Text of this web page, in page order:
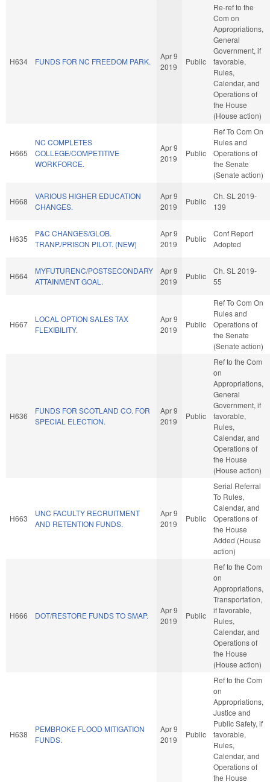
H634 FUNDS FOR NC FREEDOM PARK.
Apr 9
2019
Public
Re-ref to the
Com on
Appropriations,
General
Government, if
favorable,
Rules,
Calendar, and
Operations of
the House
(House action)
H665
NC COMPLETES
COLLEGE/COMPETITIVE
WORKFORCE.
Apr 9
2019
Public
Ref To Com On
Rules and
Operations of
the Senate
(Senate action)
H668
VARIOUS HIGHER EDUCATION
CHANGES.
Apr 9
2019
Public
Ch. SL 2019-
139
H635
P&C CHANGES/GLOB.
TRANP./PRISON PILOT. (NEW)
Apr 9
2019
Public
Conf Report
Adopted
H664
MYFUTURENC/POSTSECONDARY
ATTAINMENT GOAL.
Apr 9
2019
Public
Ch. SL 2019-
55
H667
LOCAL OPTION SALES TAX
FLEXIBILITY.
Apr 9
2019
Public
Ref To Com On
Rules and
Operations of
the Senate
(Senate action)
H636
FUNDS FOR SCOTLAND CO. FOR
SPECIAL ELECTION.
Apr 9
2019
Public
Ref to the Com
on
Appropriations,
General
Government, if
favorable,
Rules,
Calendar, and
Operations of
the House
(House action)
H663
UNC FACULTY RECRUITMENT
AND RETENTION FUNDS.
Apr 9
2019
Public
Serial Referral
To Rules,
Calendar, and
Operations of
the House
Added (House
action)
H666 DOT/RESTORE FUNDS TO SMAP.
Apr 9
2019
Public
Ref to the Com
on
Appropriations,
Transportation,
if favorable,
Rules,
Calendar, and
Operations of
the House
(House action)
H638
PEMBROKE FLOOD MITIGATION
FUNDS.
Apr 9
2019
Public
Ref to the Com
on
Appropriations,
Justice and
Public Safety, if
favorable,
Rules,
Calendar, and
Operations of
the House